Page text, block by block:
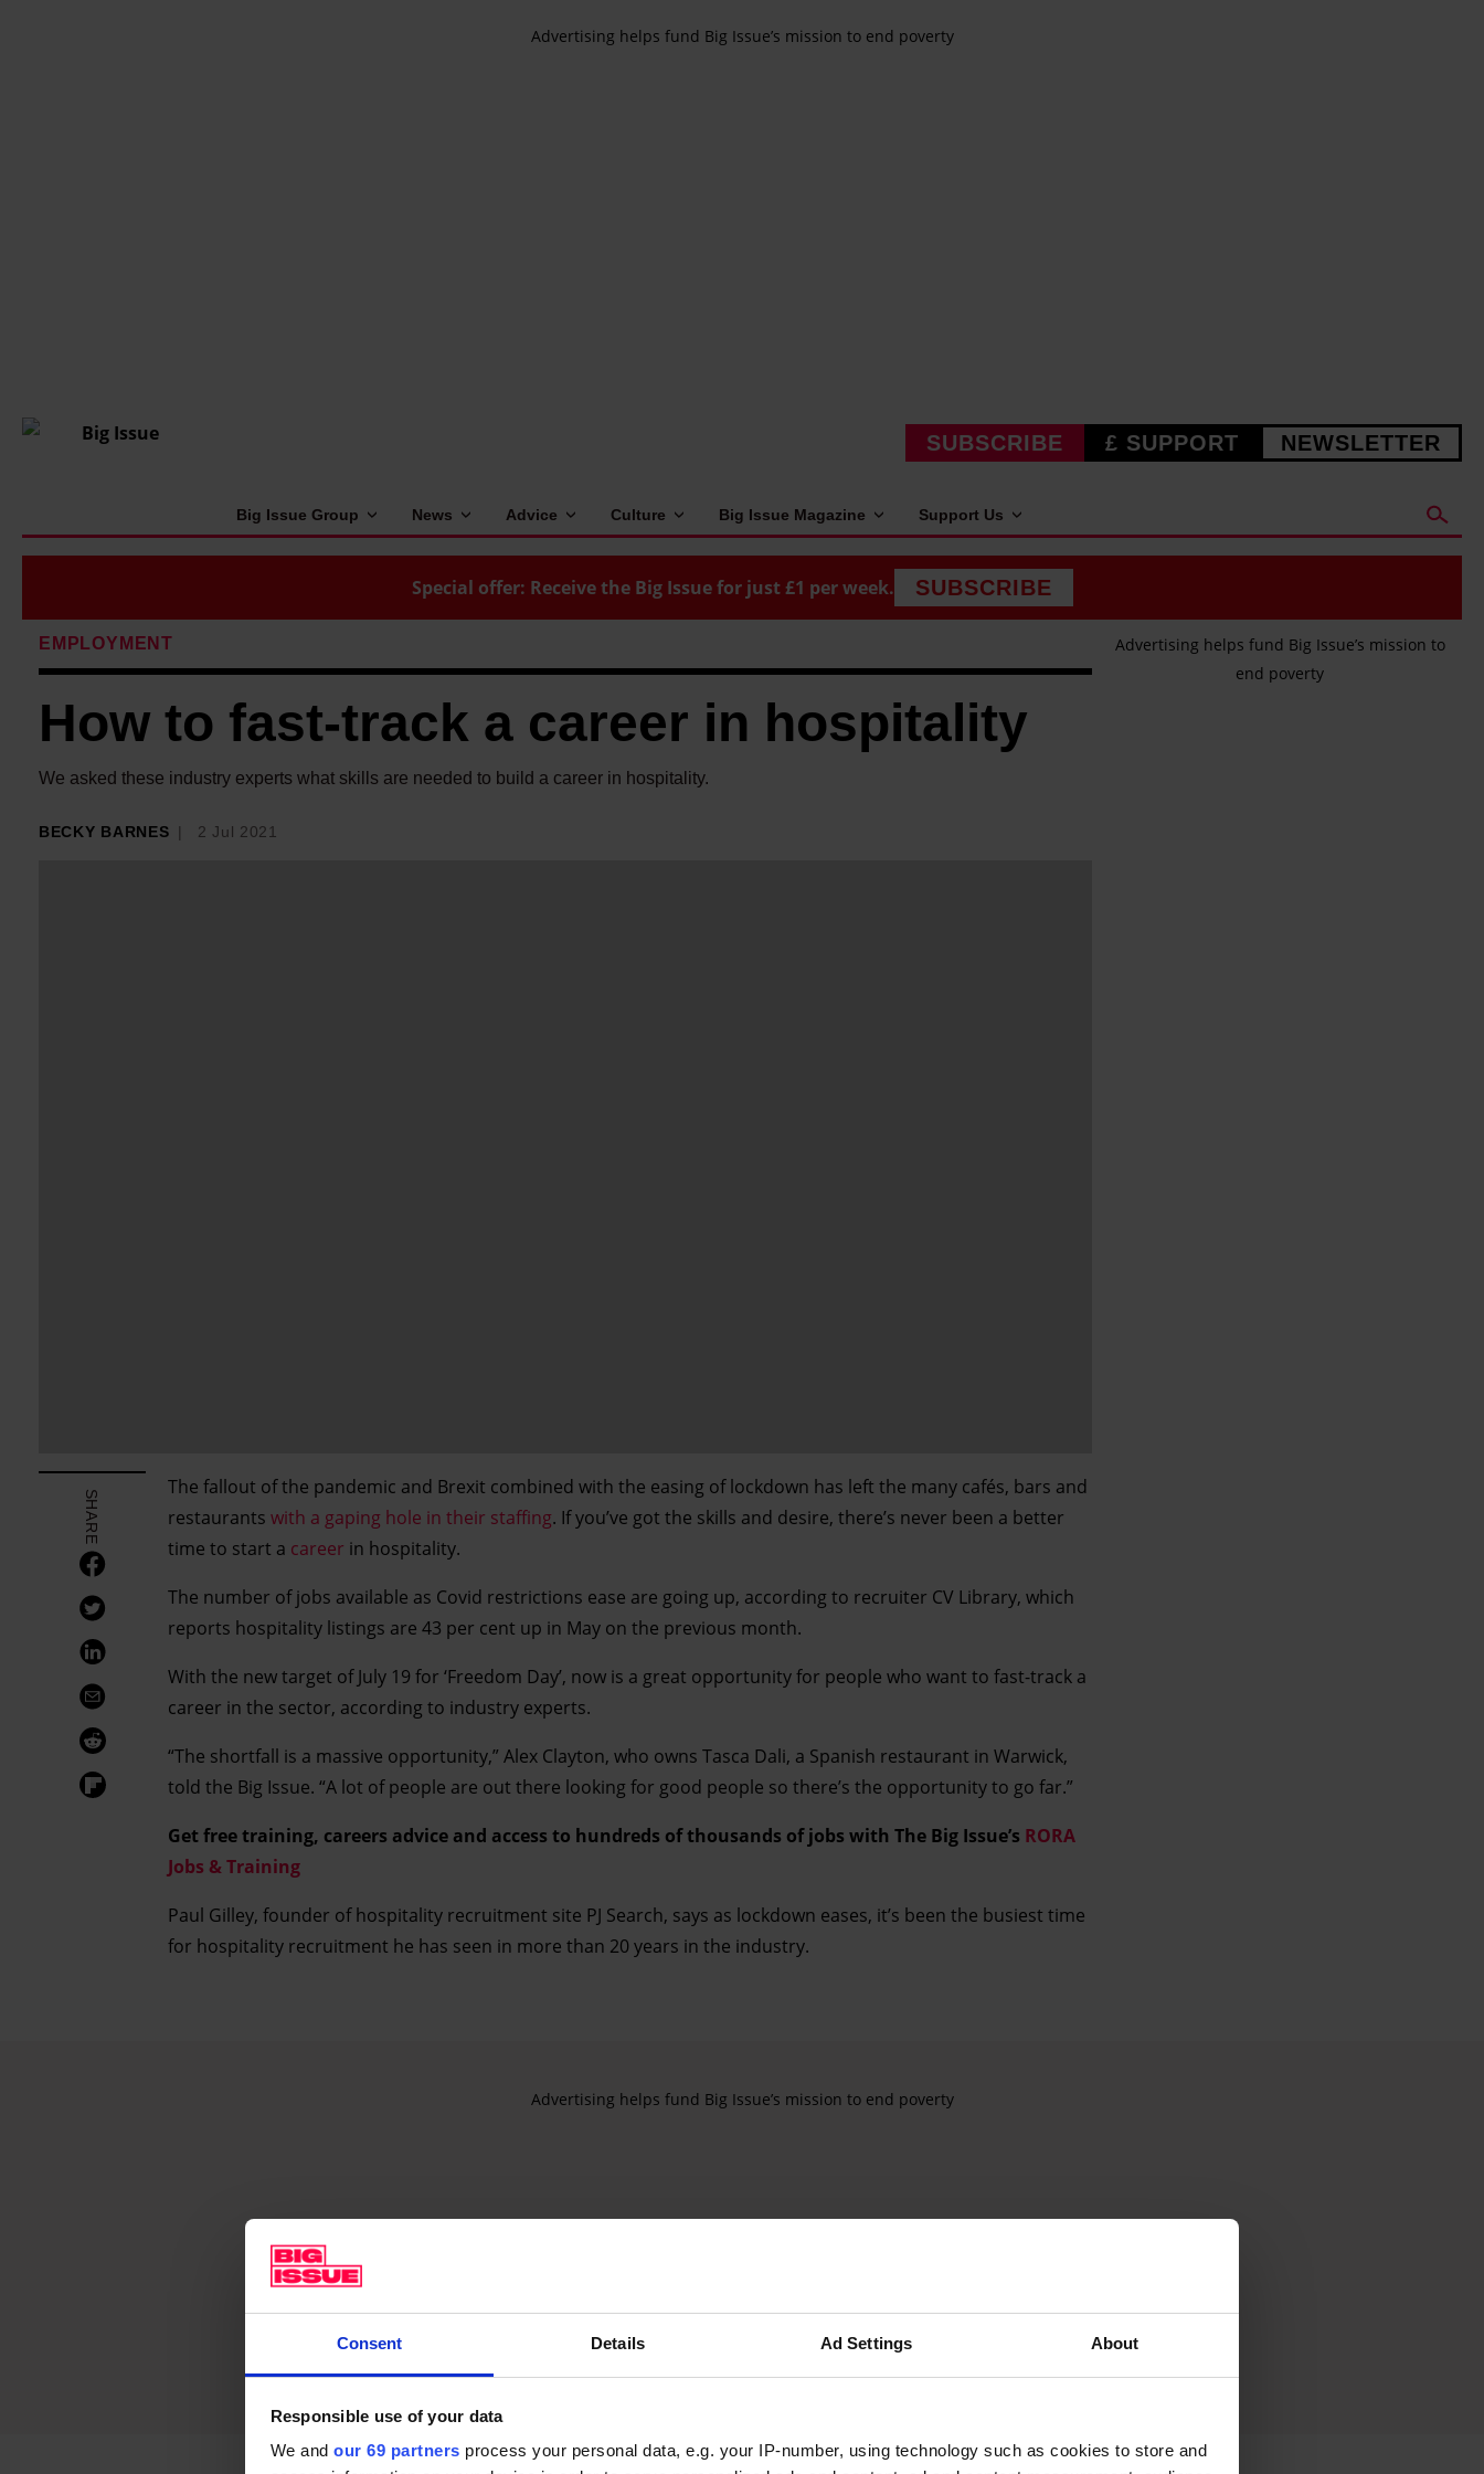
Consent Details Ad Settings About
Responsible use of your data
We and our 69 partners process your personal data, e.g. your IP-number, using technology such as cookies to store and
Advertising helps fund Big Issue’s mission to end poverty
SUBSCRIBE £ SUPPORT NEWSLETTER
Big Issue Group News Advice Culture Big Issue Magazine Support Us
Special offer: Receive the Big Issue for just £1 per week. SUBSCRIBE
EMPLOYMENT
How to fast-track a career in hospitality
We asked these industry experts what skills are needed to build a career in hospitality.
BECKY BARNES 2 Jul 2021
SHARE
The fallout of the pandemic and Brexit combined with the easing of lockdown has left the many cafés, bars and
restaurants with a gaping hole in their staffing. If you’ve got the skills and desire, there’s never been a better
time to start a career in hospitality.
The number of jobs available as Covid restrictions ease are going up, according to recruiter CV Library, which
reports hospitality listings are 43 per cent up in May on the previous month.
With the new target of July 19 for ‘Freedom Day’, now is a great opportunity for people who want to fast-track a
career in the sector, according to industry experts.
“The shortfall is a massive opportunity,” Alex Clayton, who owns Tasca Dali, a Spanish restaurant in Warwick,
told the Big Issue. “A lot of people are out there looking for good people so there’s the opportunity to go far.”
Get free training, careers advice and access to hundreds of thousands of jobs with The Big Issue’s RORA
Jobs & Training
Paul Gilley, founder of hospitality recruitment site PJ Search, says as lockdown eases, it’s been the busiest time
for hospitality recruitment he has seen in more than 20 years in the industry.
Advertising helps fund Big Issue’s mission to
end poverty
Advertising helps fund Big Issue’s mission to end poverty